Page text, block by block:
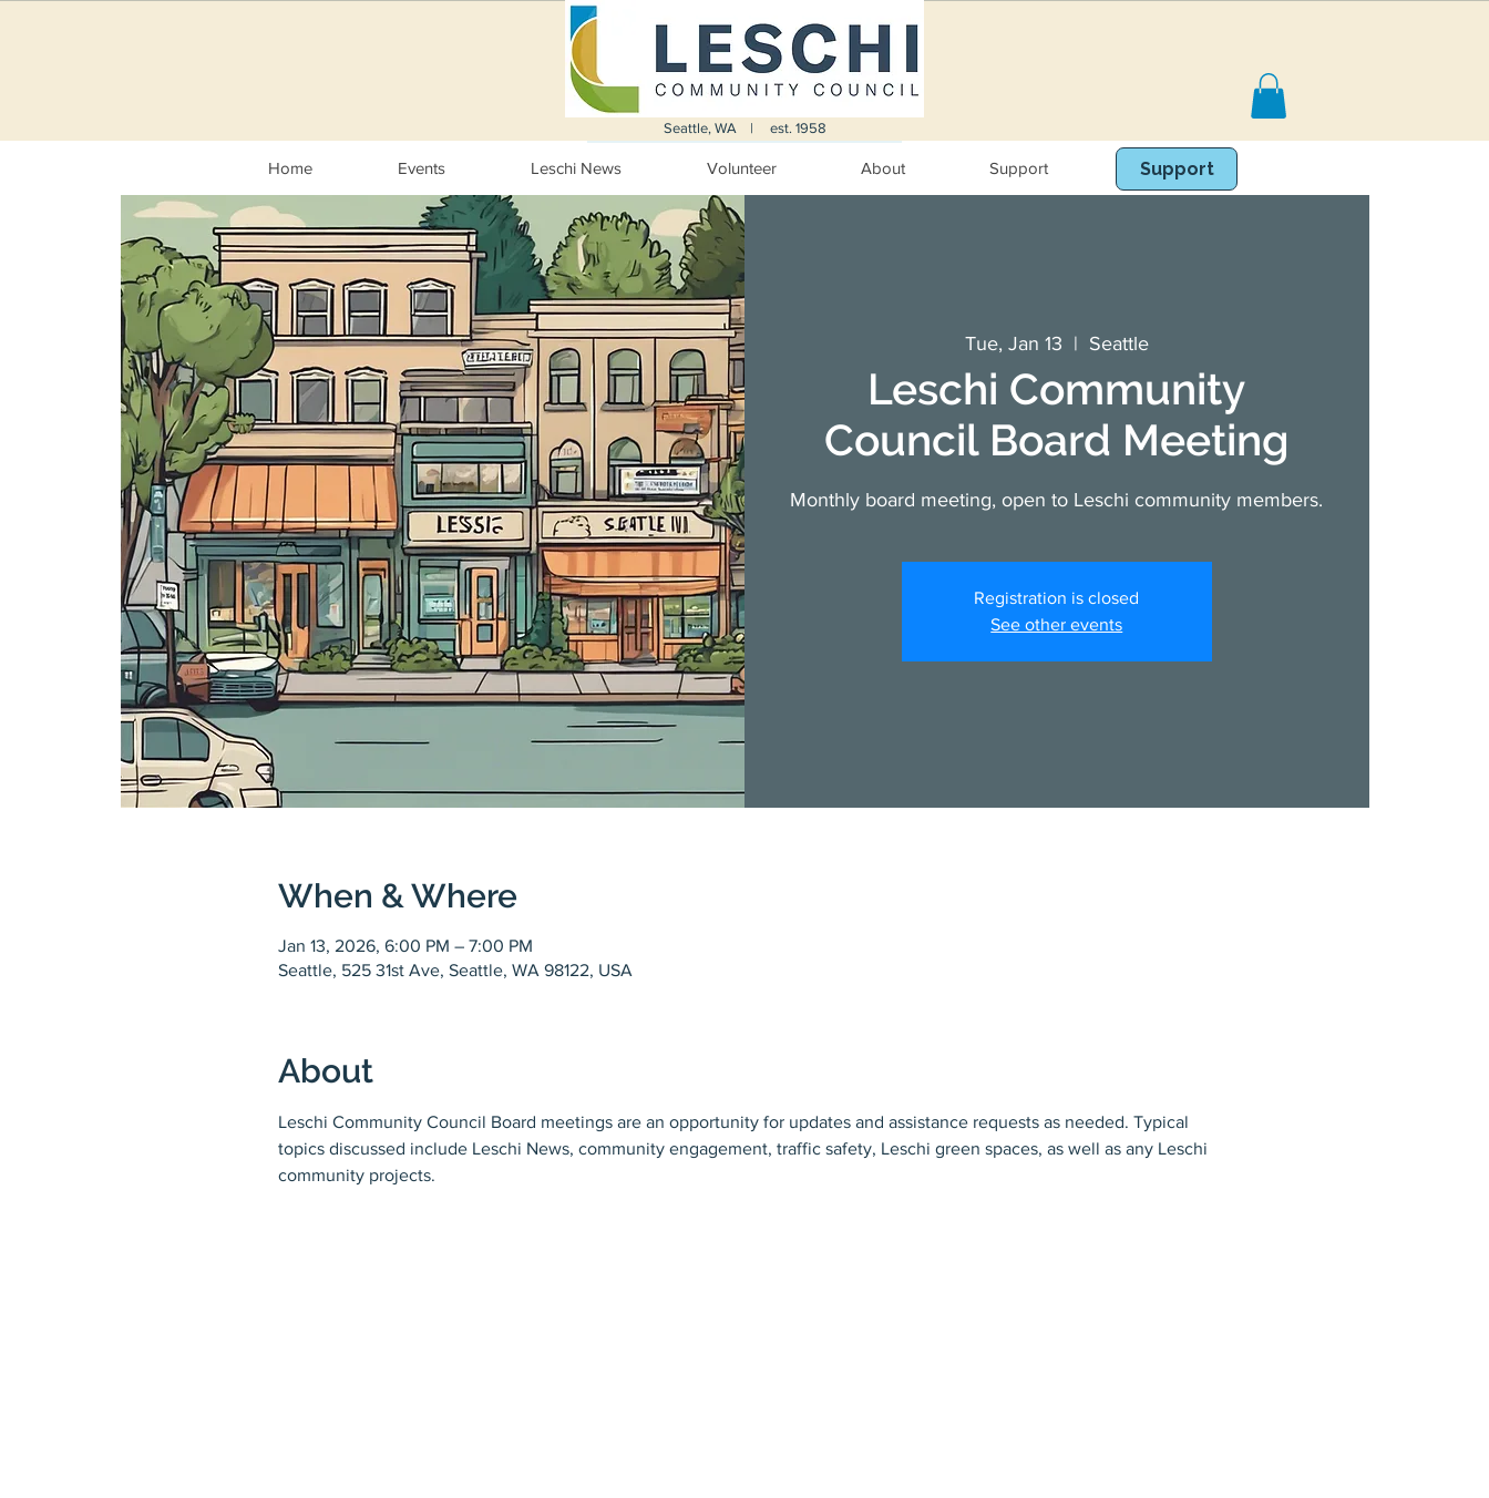
Seattle, WA | est. 1958
Home Events Leschi News Volunteer About Support Book Online
Support
Tue, Jan 13
  |
Seattle
Leschi Community
Council Board Meeting
Monthly board meeting, open to Leschi community members.
Registration is closed
See other events
When & Where
Jan 13, 2026, 6:00 PM – 7:00 PM
Seattle, 525 31st Ave, Seattle, WA 98122, USA
About
Leschi Community Council Board meetings are an opportunity for updates and assistance requests as needed. Typical
topics discussed include Leschi News, community engagement, traffic safety, Leschi green spaces, as well as any Leschi
community projects.